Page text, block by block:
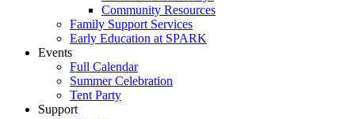
Community Resources
Family Support Services
Early Education at SPARK
Events
Full Calendar
Summer Celebration
Tent Party
Support